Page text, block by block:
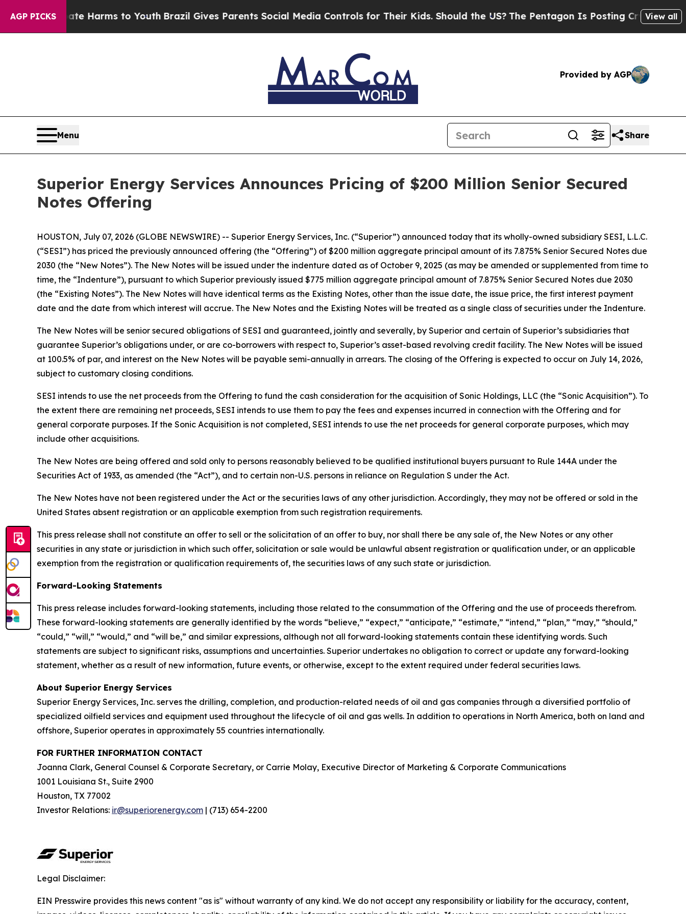
AGP PICKS
to Abate Harms to YouthBrazil Gives Parents Social Media Controls for Their Kids. Should the US?The Pentagon Is Posting Cryptic Biblical
View all
Provided by AGP
Menu Share
Superior Energy Services Announces Pricing of $200 Million Senior Secured
Notes Offering
HOUSTON, July 07, 2026 (GLOBE NEWSWIRE) -- Superior Energy Services, Inc. (“Superior”) announced today that its wholly-owned subsidiary SESI, L.L.C.
(“SESI”) has priced the previously announced offering (the “Offering”) of $200 million aggregate principal amount of its 7.875% Senior Secured Notes due
2030 (the “New Notes”). The New Notes will be issued under the indenture dated as of October 9, 2025 (as may be amended or supplemented from time to
time, the “Indenture”), pursuant to which Superior previously issued $775 million aggregate principal amount of 7.875% Senior Secured Notes due 2030
(the “Existing Notes”). The New Notes will have identical terms as the Existing Notes, other than the issue date, the issue price, the first interest payment
date and the date from which interest will accrue. The New Notes and the Existing Notes will be treated as a single class of securities under the Indenture.
The New Notes will be senior secured obligations of SESI and guaranteed, jointly and severally, by Superior and certain of Superior’s subsidiaries that
guarantee Superior’s obligations under, or are co-borrowers with respect to, Superior’s asset-based revolving credit facility. The New Notes will be issued
at 100.5% of par, and interest on the New Notes will be payable semi-annually in arrears. The closing of the Offering is expected to occur on July 14, 2026,
subject to customary closing conditions.
SESI intends to use the net proceeds from the Offering to fund the cash consideration for the acquisition of Sonic Holdings, LLC (the “Sonic Acquisition”). To
the extent there are remaining net proceeds, SESI intends to use them to pay the fees and expenses incurred in connection with the Offering and for
general corporate purposes. If the Sonic Acquisition is not completed, SESI intends to use the net proceeds for general corporate purposes, which may
include other acquisitions.
The New Notes are being offered and sold only to persons reasonably believed to be qualified institutional buyers pursuant to Rule 144A under the
Securities Act of 1933, as amended (the “Act”), and to certain non-U.S. persons in reliance on Regulation S under the Act.
The New Notes have not been registered under the Act or the securities laws of any other jurisdiction. Accordingly, they may not be offered or sold in the
United States absent registration or an applicable exemption from such registration requirements.
This press release shall not constitute an offer to sell or the solicitation of an offer to buy, nor shall there be any sale of, the New Notes or any other
securities in any state or jurisdiction in which such offer, solicitation or sale would be unlawful absent registration or qualification under, or an applicable
exemption from the registration or qualification requirements of, the securities laws of any such state or jurisdiction.
Forward-Looking Statements
This press release includes forward-looking statements, including those related to the consummation of the Offering and the use of proceeds therefrom.
These forward-looking statements are generally identified by the words “believe,” “expect,” “anticipate,” “estimate,” “intend,” “plan,” “may,” “should,”
“could,” “will,” “would,” and “will be,” and similar expressions, although not all forward-looking statements contain these identifying words. Such
statements are subject to significant risks, assumptions and uncertainties. Superior undertakes no obligation to correct or update any forward-looking
statement, whether as a result of new information, future events, or otherwise, except to the extent required under federal securities laws.
About Superior Energy Services
Superior Energy Services, Inc. serves the drilling, completion, and production-related needs of oil and gas companies through a diversified portfolio of
specialized oilfield services and equipment used throughout the lifecycle of oil and gas wells. In addition to operations in North America, both on land and
offshore, Superior operates in approximately 55 countries internationally.
FOR FURTHER INFORMATION CONTACT
Joanna Clark, General Counsel & Corporate Secretary, or Carrie Molay, Executive Director of Marketing & Corporate Communications
1001 Louisiana St., Suite 2900
Houston, TX 77002
Investor Relations: ir@superiorenergy.com | (713) 654-2200
Legal Disclaimer:
EIN Presswire provides this news content "as is" without warranty of any kind. We do not accept any responsibility or liability for the accuracy, content,